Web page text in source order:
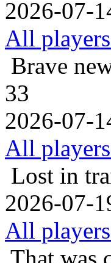
2026-07-
All
Brave
33
2026-07-
All
Lost in
2026-07-
All